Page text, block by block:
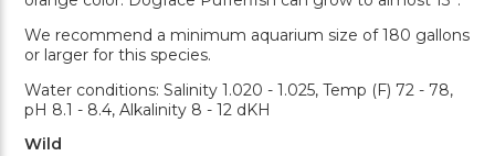
We recommend a minimum aquarium size of 180 gallons
or larger for this species.
Water conditions: Salinity 1.020 - 1.025, Temp (F) 72 - 78,
pH 8.1 - 8.4, Alkalinity 8 - 12 dKH
Wild